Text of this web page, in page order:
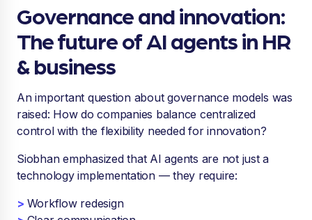
Governance and innovation:
The future of AI agents in HR
& business
An important question about governance models was
raised: How do companies balance centralized
control with the flexibility needed for innovation?
Siobhan emphasized that AI agents are not just a
technology implementation — they require:
> Workflow redesign